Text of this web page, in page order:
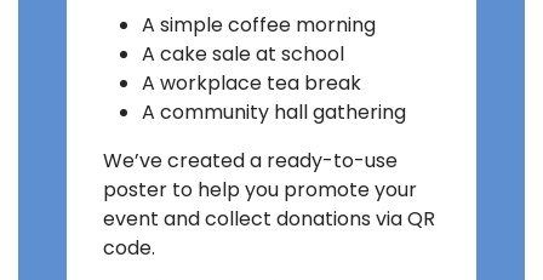
A simple coffee morning
A cake sale at school
A workplace tea break
A community hall gathering
We’ve created a ready-to-use
poster to help you promote your
event and collect donations via QR
code.